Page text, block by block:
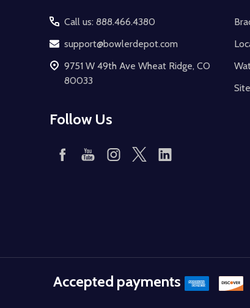
Call us: 888.466.4380
support@bowlerdepot.com
9751 W 49th Ave Wheat Ridge, CO
80033
Follow Us
Accepted payments